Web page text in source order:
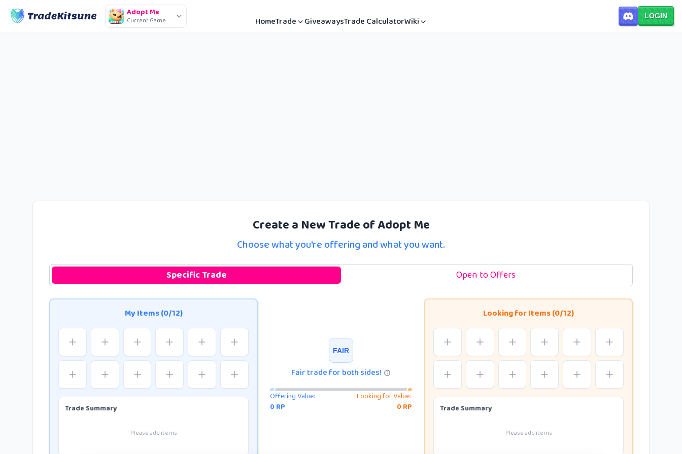
Adopt Me
Current Game HomeTrade GiveawaysTrade CalculatorWiki LOGIN
Create a New Trade of Adopt Me
Choose what you're offering and what you want.
Specific Trade Open to Offers
My Items (0/12)
Trade Summary
Please add items
FAIR
Fair trade for both sides!
Offering Value:
0 RP
Looking for Value:
0RP
Looking for Items (0/12)
Trade Summary
Please add items